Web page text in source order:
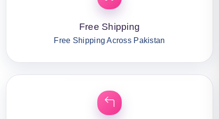
Free Shipping
Free Shipping Across Pakistan